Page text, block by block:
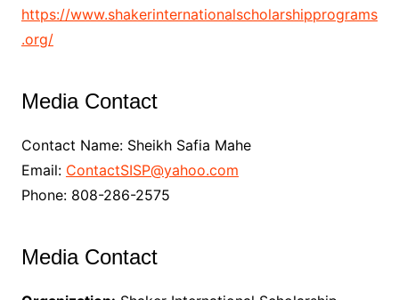
https://www.shakerinternationalscholarshipprograms
.org/
Media Contact
Contact Name: Sheikh Safia Mahe
Email: ContactSISP@yahoo.com
Phone: 808-286-2575
Media Contact